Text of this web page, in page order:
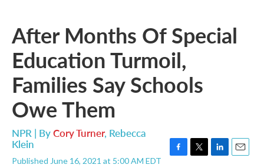
After Months Of Special
Education Turmoil,
Families Say Schools
Owe Them
NPR | ByCory Turner, Rebecca
Klein
Published June 16, 2021 at 5:00 AM EDT